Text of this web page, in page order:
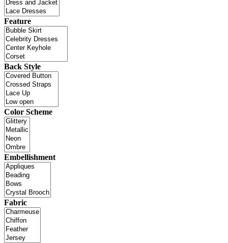
Feature
Back Style
Color Scheme
Embellishment
Fabric